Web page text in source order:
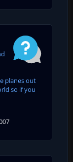
planes out
so if you